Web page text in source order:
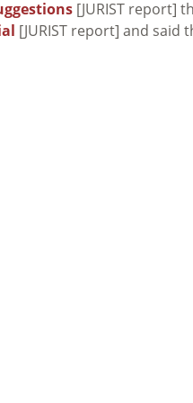
[JURIST report]
[JURIST report] and said